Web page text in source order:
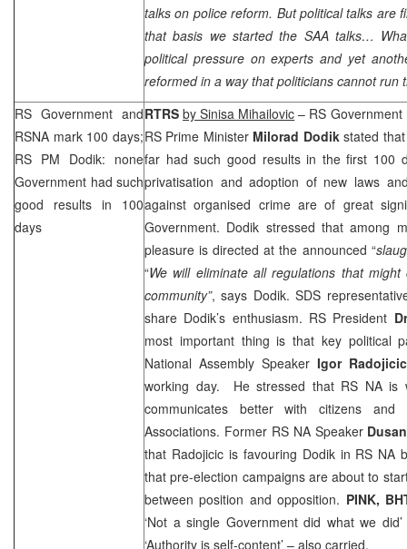
talks on police reform. But political talks are
that basis we started the SAAtalks…
political pressure on experts and yet
reformed in a way that politicians cannot run
RS Government and
RSNA mark 100 days;
RS PM Dodik: none
Government had such
good results in 100
days
RTRSby Sinisa Mihailovic – RS
RS Prime Minister Milorad Dodikstated
far had such good results in the first 100
privatisation and adoption of new laws
against organised crime are of great
Government. Dodik stressed that among
pleasure is directed at the announced “
“We will eliminate all regulations that
community”, says Dodik.SDS
share Dodik’s enthusiasm. RS President
most important thing is that key political
National Assembly Speaker Igor Radojicic
working day. He stressed that RS NA is
communicates better with citizens
Associations. Former RS NA Speaker
that Radojicic is favouring Dodik in RS NA
that pre-election campaigns are about to
between position and opposition. PINK,
‘Not a single Government did what we
‘Authority is self-content’ – also carried.